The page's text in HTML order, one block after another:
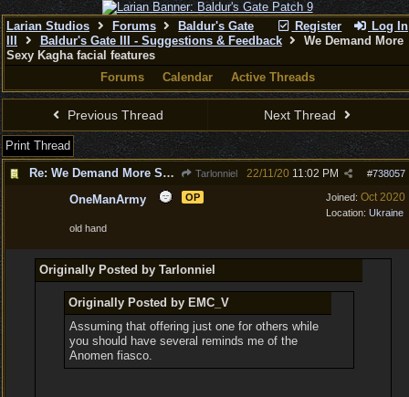
Register Log In
Larian Studios Forums
Baldur's Gate
Baldur's Gate III - Suggestions & Feedback
We Demand More
Sexy Kagha facial features
Forums
Calendar Active Threads
Previous Thread Next Thread
Print Thread
Re: We Demand More Sexy Kagha facial features
Tarlonniel #738057
22/11/20 11:02 PM
Joined: Oct 2020
Location: Ukraine
OneManArmy OP
old hand
Originally Posted by Tarlonniel
Originally Posted by EMC_V
Assuming that offering just one for others while
you should have several reminds me of the
Anomen fiasco.